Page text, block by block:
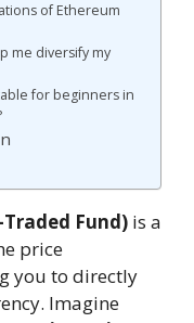
of Ethereum
me diversify my
for beginners in
Traded Fund) is a
price
you to directly
Imagine